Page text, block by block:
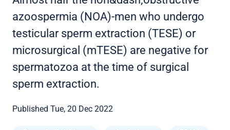
azoospermia (NOA)-men who undergo
testicular sperm extraction (TESE) or
microsurgical (mTESE) are negative for
spermatozoa at the time of surgical
sperm extraction.
Published Tue, 20 Dec 2022